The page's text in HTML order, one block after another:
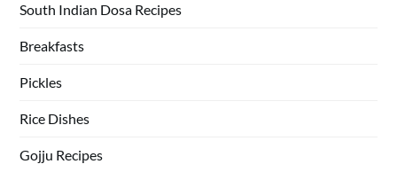
South Indian Dosa Recipes
Breakfasts
Pickles
Rice Dishes
Gojju Recipes